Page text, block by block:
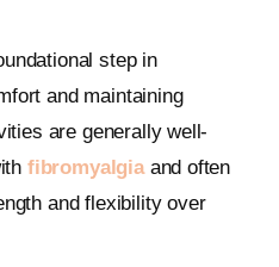
step in
and maintaining
are generally well-
fibromyalgiaand often
and flexibility over